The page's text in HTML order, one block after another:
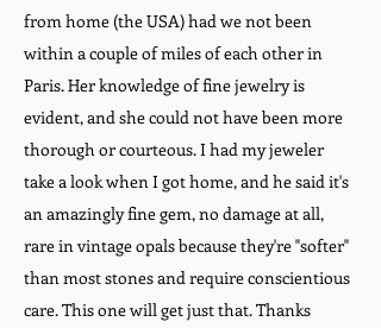
from home (the USA) had we not been
within a couple of miles of each other in
Paris. Her knowledge of fine jewelry is
evident, and she could not have been more
thorough or courteous. I had my jeweler
take a look when I got home, and he said it's
an amazingly fine gem, no damage at all,
rare in vintage opals because they're "softer"
than most stones and require conscientious
care. This one will get just that. Thanks